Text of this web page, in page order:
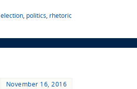
election, politics, rhetoric
November 16, 2016